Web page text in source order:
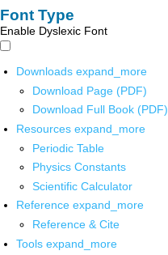
Font Type
Enable Dyslexic Font
Downloads expand_more
Download Page (PDF)
Download Full Book (PDF)
Resources expand_more
Periodic Table
Physics Constants
Scientific Calculator
Reference expand_more
Reference & Cite
Tools expand_more